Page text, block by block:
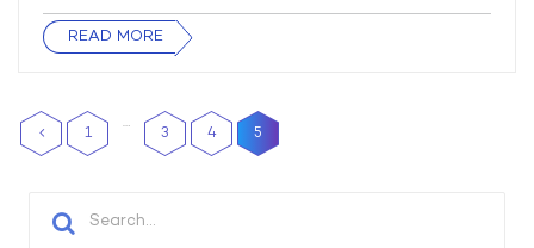
READ MORE
1
…
3 4 5